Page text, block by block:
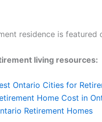
residence is
living resources:
Ontario Cities for
Home Cost in
Retirement Homes